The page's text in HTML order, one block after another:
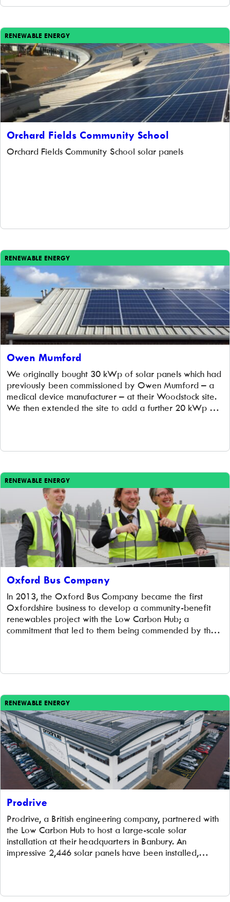
RENEWABLE ENERGY
Orchard Fields Community School
Orchard Fields Community School solar panels
RENEWABLE ENERGY
Owen Mumford
We originally bought 30 kWp of solar panels which had
previously been commissioned by Owen Mumford – a
medical device manufacturer – at their Woodstock site.
We then extended the site to add a further 20 kWp of
RENEWABLE ENERGY
Oxford Bus Company
In 2013, the Oxford Bus Company became the first
Oxfordshire business to develop a community-benefit
renewables project with the Low Carbon Hub; a
commitment that led to them being commended by the
RENEWABLE ENERGY
Prodrive
Prodrive, a British engineering company, partnered with
the Low Carbon Hub to host a large-scale solar
installation at their headquarters in Banbury. An
impressive 2,446 solar panels have been installed,
maintained by the Low Carbon Hub for the next 20